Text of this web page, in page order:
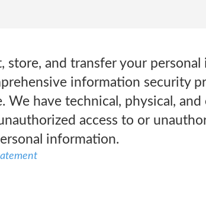
store, and transfer your
information security
We have technical, physical,
access to or
information.